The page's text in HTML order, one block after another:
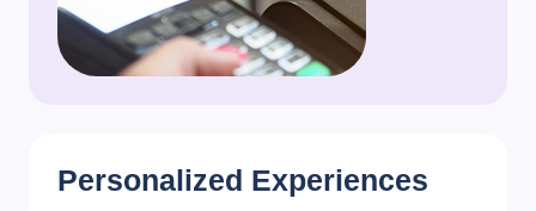
Personalized Experiences